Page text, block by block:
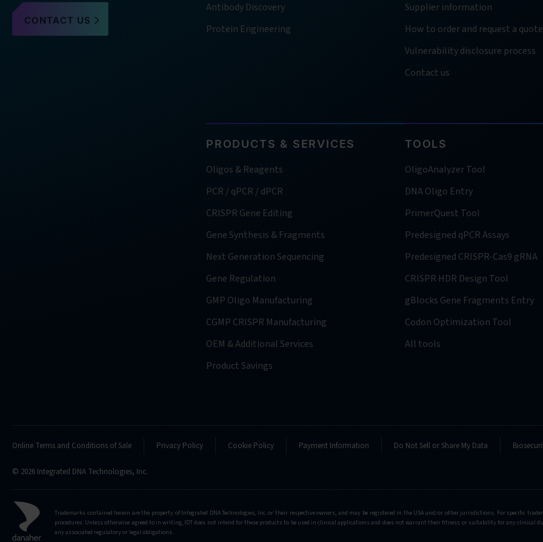
CONTACT US
Antibody Discovery
Protein Engineering
Supplier information
How to order and request a quote
Vulnerability disclosure process
Contact us
PRODUCTS & SERVICES
Oligos & Reagents
PCR / qPCR / dPCR
CRISPR Gene Editing
Gene Synthesis & Fragments
Next Generation Sequencing
Gene Regulation
GMP Oligo Manufacturing
CGMP CRISPR Manufacturing
OEM & Additional Services
Product Savings
TOOLS
OligoAnalyzer Tool
DNA Oligo Entry
PrimerQuest Tool
Predesigned qPCR Assays
Predesigned CRISPR-Cas9 gRNA
CRISPR HDR Design Tool
gBlocks Gene Fragments Entry
Codon Optimization Tool
All tools
Online Terms and Conditions of Sale Privacy Policy Cookie Policy Payment Information Do Not Sell or Share My Data
© 2026 Integrated DNA Technologies, Inc.
Trademarks contained herein are the property of Integrated DNA Technologies, Inc. or their respective owners, and may be registered in the USA and/or other jurisdictions. For specific
procedures. Unless otherwise agreed to in writing, IDT does not intend for these products to be used in clinical applications and does not warrant their fitness or suitability for any clinical
any associated regulatory or legal obligations.